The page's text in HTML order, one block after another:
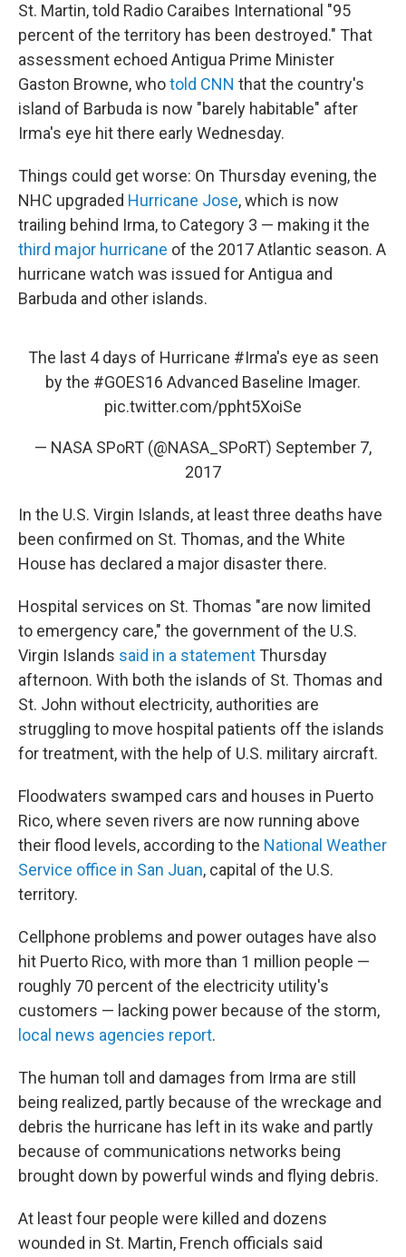
St. Martin, told Radio Caraibes International "95
percent of the territory has been destroyed." That
assessment echoed Antigua Prime Minister
Gaston Browne, whotold CNN that the country's
island of Barbuda is now "barely habitable" after
Irma's eye hit there early Wednesday.
Things could get worse: On Thursday evening, the
NHC upgraded Hurricane Jose, which is now
trailing behind Irma, to Category 3 — making it the
third major hurricane of the 2017 Atlantic season. A
hurricane watch was issued for Antigua and
Barbuda and other islands.
The last 4 days of Hurricane #Irma's eye as seen
by the #GOES16 Advanced Baseline Imager.
pic.twitter.com/ppht5XoiSe
— NASA SPoRT (@NASA_SPoRT) September 7,
2017
In the U.S. Virgin Islands, at least three deaths have
been confirmed on St. Thomas, and the White
House has declared a major disaster there.
Hospital services on St. Thomas "are now limited
to emergency care," the government of the U.S.
Virgin Islands said in a statement Thursday
afternoon. With both the islands of St. Thomas and
St. John without electricity, authorities are
struggling to move hospital patients off the islands
for treatment, with the help of U.S. military aircraft.
Floodwaters swamped cars and houses in Puerto
Rico, where seven rivers are now running above
their flood levels, according to the National Weather
Service office in San Juan, capital of the U.S.
territory.
Cellphone problems and power outages have also
hit Puerto Rico, with more than 1 million people —
roughly 70 percent of the electricity utility's
customers — lacking power because of the storm,
local news agencies report.
The human toll and damages from Irma are still
being realized, partly because of the wreckage and
debris the hurricane has left in its wake and partly
because of communications networks being
brought down by powerful winds and flying debris.
At least four people were killed and dozens
wounded in St. Martin, French officials said